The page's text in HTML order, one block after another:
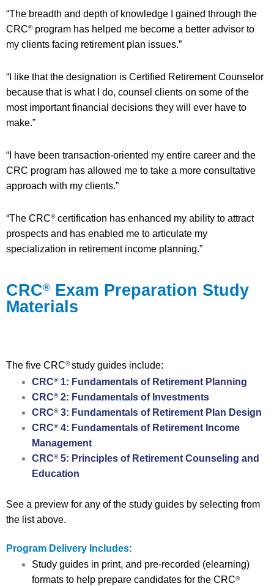
“The breadth and depth of knowledge I gained through the
CRC®program has helped me become a better advisor to
my clients facing retirement plan issues.”
“I like that the designation is Certified Retirement Counselor
because that is what I do, counsel clients on some of the
most important financial decisions they will ever have to
make.”
“I have been transaction-oriented my entire career and the
CRC program has allowed me to take a more consultative
approach with my clients.”
“The CRC®certification has enhanced my ability to attract
prospects and has enabled me to articulate my
specialization in retirement income planning.”
CRC® Exam Preparation Study
Materials
The five CRC®study guides include:
CRC®1: Fundamentals of Retirement Planning
CRC®2: Fundamentals of Investments
CRC®3: Fundamentals of Retirement Plan Design
CRC®4: Fundamentals of Retirement Income
Management
CRC®5: Principles of Retirement Counseling and
Education
See a preview for any of the study guides by selecting from
the list above.
Program Delivery Includes:
Study guides in print, and pre-recorded (elearning)
formats to help prepare candidates for the CRC®